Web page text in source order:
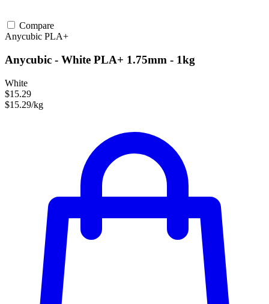
Compare
Anycubic PLA+
Anycubic - White PLA+ 1.75mm - 1kg
White
$15.29
$15.29/kg